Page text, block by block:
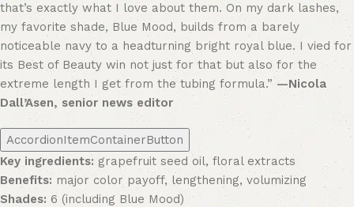
that’s exactly what I love about them. On my dark lashes,
my favorite shade, Blue Mood, builds from a barely
noticeable navy to a headturning bright royal blue. I vied for
its Best of Beauty win not just for that but also for the
extreme length I get from the tubing formula.”—Nicola
Dall’Asen, senior news editor
AccordionItemContainerButton
Key ingredients: grapefruit seed oil, floral extracts
Benefits: major color payoff, lengthening, volumizing
Shades:6 (including Blue Mood)